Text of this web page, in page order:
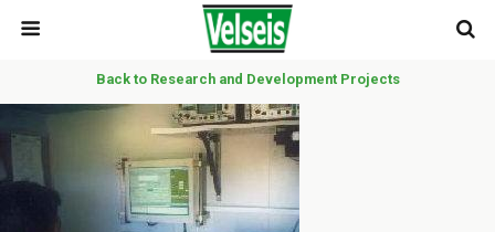
Back to Research and Development Projects